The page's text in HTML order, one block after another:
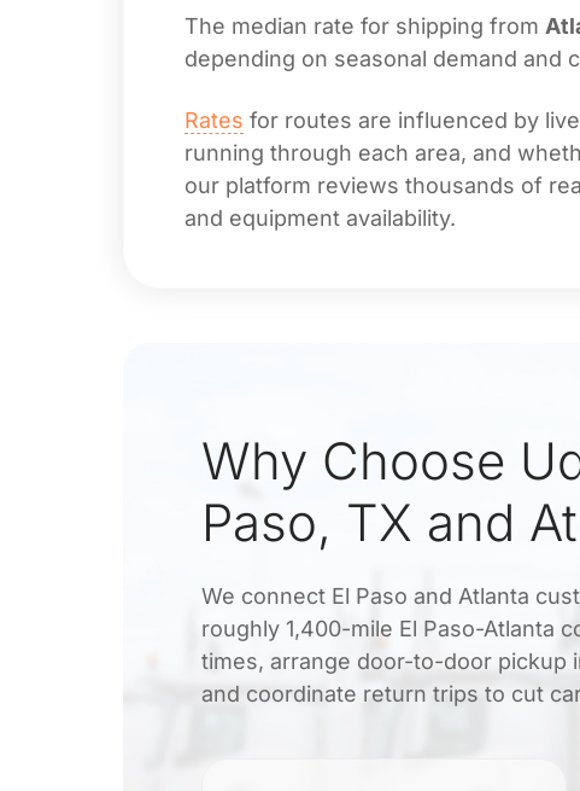
The median rate for shipping from
depending on seasonal demand and
Rates for routes are influenced by
running through each area, and
our platform reviews thousands of
and equipment availability.
Why Choose
Paso, TX and
We connect El Paso and Atlanta
roughly 1,400-mile El Paso-Atlanta
times, arrange door-to-door pickup
and coordinate return trips to cut